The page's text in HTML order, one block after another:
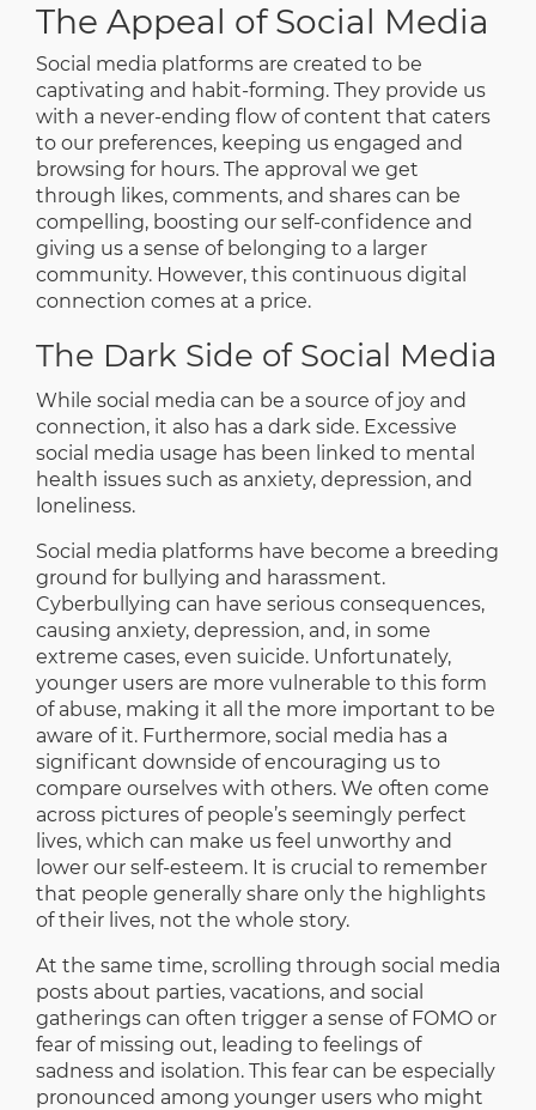
The Appeal of Social Media
Social media platforms are created to be
captivating and habit-forming. They provide us
with a never-ending flow of content that caters
to our preferences, keeping us engaged and
browsing for hours. The approval we get
through likes, comments, and shares can be
compelling, boosting our self-confidence and
giving us a sense of belonging to a larger
community. However, this continuous digital
connection comes at a price.
The Dark Side of Social Media
While social media can be a source of joy and
connection, it also has a dark side. Excessive
social media usage has been linked to mental
health issues such as anxiety, depression, and
loneliness.
Social media platforms have become a breeding
ground for bullying and harassment.
Cyberbullying can have serious consequences,
causing anxiety, depression, and, in some
extreme cases, even suicide. Unfortunately,
younger users are more vulnerable to this form
of abuse, making it all the more important to be
aware of it. Furthermore, social media has a
significant downside of encouraging us to
compare ourselves with others. We often come
across pictures of people’s seemingly perfect
lives, which can make us feel unworthy and
lower our self-esteem. It is crucial to remember
that people generally share only the highlights
of their lives, not the whole story.
At the same time, scrolling through social media
posts about parties, vacations, and social
gatherings can often trigger a sense of FOMO or
fear of missing out, leading to feelings of
sadness and isolation. This fear can be especially
pronounced among younger users who might